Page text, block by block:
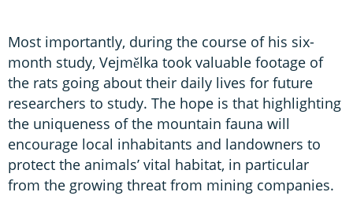
Most importantly, during the course of his six-
month study, Vejmělka took valuable footage of
the rats going about their daily lives for future
researchers to study. The hope is that highlighting
the uniqueness of the mountain fauna will
encourage local inhabitants and landowners to
protect the animals’ vital habitat, in particular
from the growing threat from mining companies.